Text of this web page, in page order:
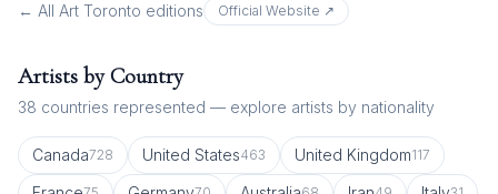
← All Art Toronto editions Official Website ↗
Artists by Country
38 countries represented — explore artists by nationality
Canada728 United States463 United Kingdom117